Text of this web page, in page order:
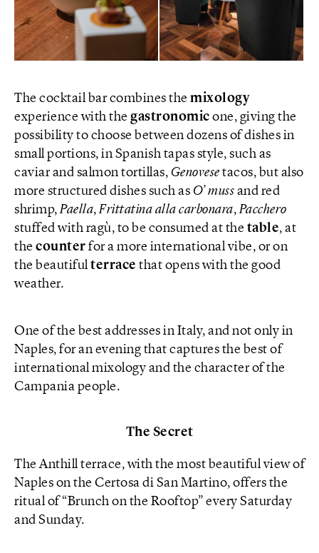
The cocktail bar combines the mixology
experience with the gastronomic one, giving the
possibility to choose between dozens of dishes in
small portions, in Spanish tapas style, such as
caviar and salmon tortillas, Genovese tacos, but also
more structured dishes such as O’ muss and red
shrimp,Paella,Frittatina alla carbonara,Pacchero
stuffed with ragù, to be consumed at the table, at
the counter for a more international vibe, or on
the beautiful terrace that opens with the good
weather.
One of the best addresses in Italy, and not only in
Naples, for an evening that captures the best of
international mixology and the character of the
Campania people.
The Secret
The Anthill terrace, with the most beautiful view of
Naples on the Certosa di San Martino, offers the
ritual of “Brunch on the Rooftop” every Saturday
and Sunday.